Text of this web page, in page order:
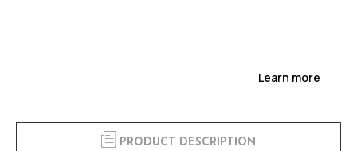
Learn more
PRODUCT DESCRIPTION